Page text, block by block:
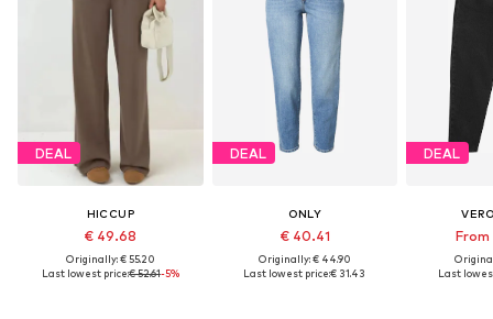
DEAL
HICCUP
€ 49.68
Originally: € 55.20
Last lowest price:€ 52.61-5%
DEAL
ONLY
€ 40.41
Originally: € 44.90
Last lowest price:€ 31.43
DEAL
From
Last